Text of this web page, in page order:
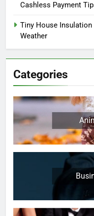
Cashless Payment
Tiny House Insulation
Weather
Categories